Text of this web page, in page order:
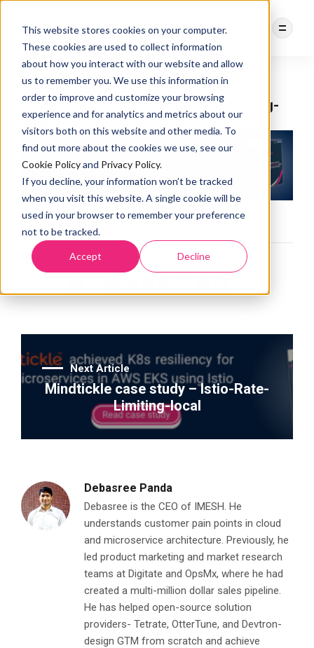
This website stores cookies on your computer.
These cookies are used to collect information
about how you interact with our website and allow
us to remember you. We use this information in
order to improve and customize your browsing
experience and for analytics and metrics about our
visitors both on this website and other media. To
find out more about the cookies we use, see our
Cookie Policyand Privacy Policy.
If you decline, your information won’t be tracked
when you visit this website. A single cookie will be
used in your browser to remember your preference
not to be tracked.
Accept Decline
DEBASREE PANDA 3 YEARS AGO
Mindtickle case study-Istio-rate-limiting-
global
0LIKES 457 0COMMENTS
Next Article
Mindtickle case study – Istio-Rate-
Limiting-local
Debasree Panda
Debasree is the CEO of IMESH. He
understands customer pain points in cloud
and microservice architecture. Previously, he
led product marketing and market research
teams at Digitate and OpsMx, where he had
created a multi-million dollar sales pipeline.
He has helped open-source solution
providers- Tetrate, OtterTune, and Devtron-
design GTM from scratch and achieve